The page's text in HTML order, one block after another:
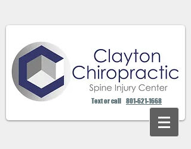
Text or call 801-621-1668